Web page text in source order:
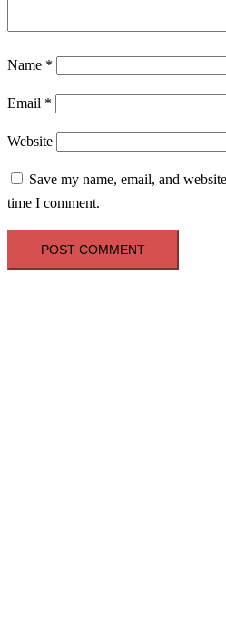
Name *
Email *
Website
Save my name, email, and
time I comment.